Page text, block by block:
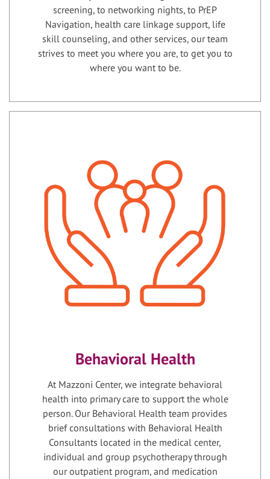
screening, to networking nights, to PrEP
Navigation, health care linkage support, life
skill counseling, and other services, our team
strives to meet you where you are, to get you to
where you want to be.
Behavioral Health
At Mazzoni Center, we integrate behavioral
health into primary care to support the whole
person. Our Behavioral Health team provides
brief consultations with Behavioral Health
Consultants located in the medical center,
individual and group psychotherapy through
our outpatient program, and medication